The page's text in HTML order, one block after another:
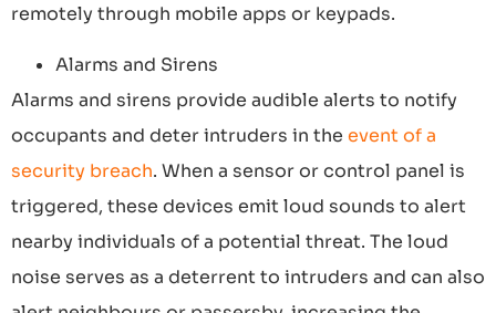
remotely through mobile apps or keypads.
Alarms and Sirens
Alarms and sirens provide audible alerts to notify
occupants and deter intruders in the event of a
security breach. When a sensor or control panel is
triggered, these devices emit loud sounds to alert
nearby individuals of a potential threat. The loud
noise serves as a deterrent to intruders and can also